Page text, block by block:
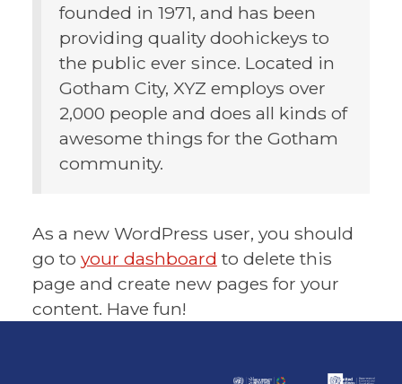
founded in 1971, and has been
providing quality doohickeys to
the public ever since. Located in
Gotham City, XYZ employs over
2,000 people and does all kinds of
awesome things for the Gotham
community.
As a new WordPress user, you should
go to your dashboard to delete this
page and create new pages for your
content. Have fun!